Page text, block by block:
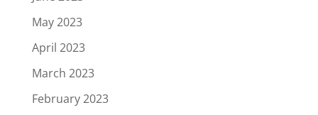
May 2023
April 2023
March 2023
February 2023